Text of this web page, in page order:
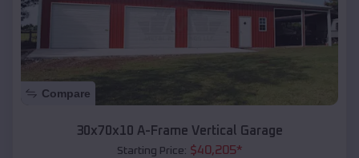
Compare
30x70x10 A-Frame Vertical Garage
Starting Price: $40,205*